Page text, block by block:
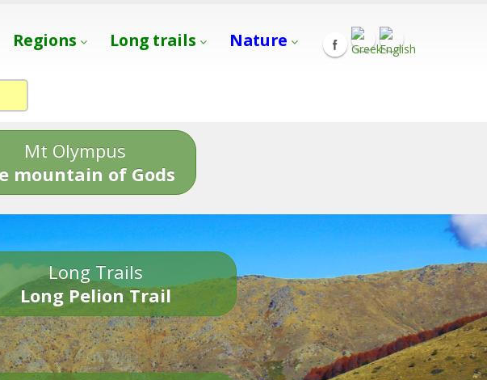
Regions Long trails Nature
Mt Olympus
mountain of Gods
Long Trails
Long Pelion Trail